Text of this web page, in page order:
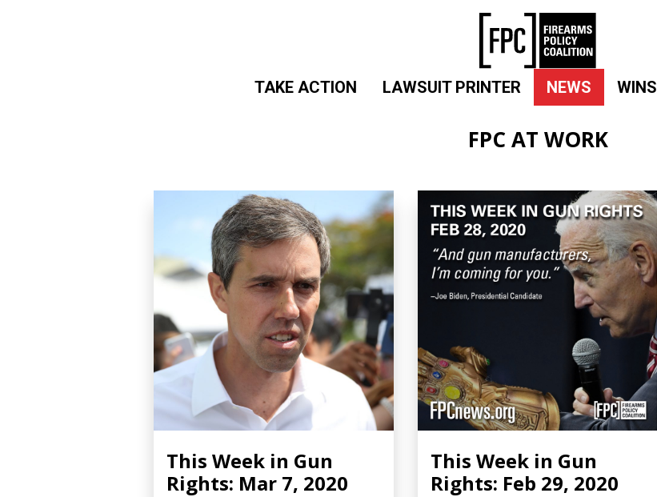
TAKE ACTION LAWSUIT PRINTER NEWS WINS
FPC AT WORK
This Week in Gun
Rights: Mar 7, 2020
This Week in Gun
Rights: Feb 29, 2020